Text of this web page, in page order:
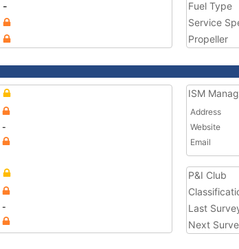
-
Fuel Type
Service
Propeller
-
-
ISM
Address
Website
Email
P&I Club
Last
Next